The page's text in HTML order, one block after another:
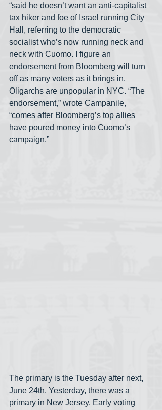
“said he doesn’t want an anti-capitalist
tax hiker and foe of Israel running City
Hall, referring to the democratic
socialist who’s now running neck and
neck with Cuomo. I figure an
endorsement from Bloomberg will turn
off as many voters as it brings in.
Oligarchs are unpopular in NYC. “The
endorsement,” wrote Campanile,
“comes after Bloomberg’s top allies
have poured money into Cuomo’s
campaign.”
The primary is the Tuesday after next,
June 24th. Yesterday, there was a
primary in New Jersey. Early voting